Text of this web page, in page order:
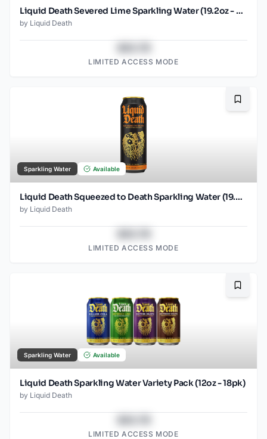
Liquid Death Severed Lime Sparkling Water (19.2oz - SINGLES)
by Liquid Death
LIMITED ACCESS MODE
Sparkling Water Available
Liquid Death Squeezed to Death Sparkling Water (19.2 oz - SINGLES)
by Liquid Death
LIMITED ACCESS MODE
Sparkling Water Available
Liquid Death Sparkling Water Variety Pack (12oz - 18pk)
by Liquid Death
LIMITED ACCESS MODE